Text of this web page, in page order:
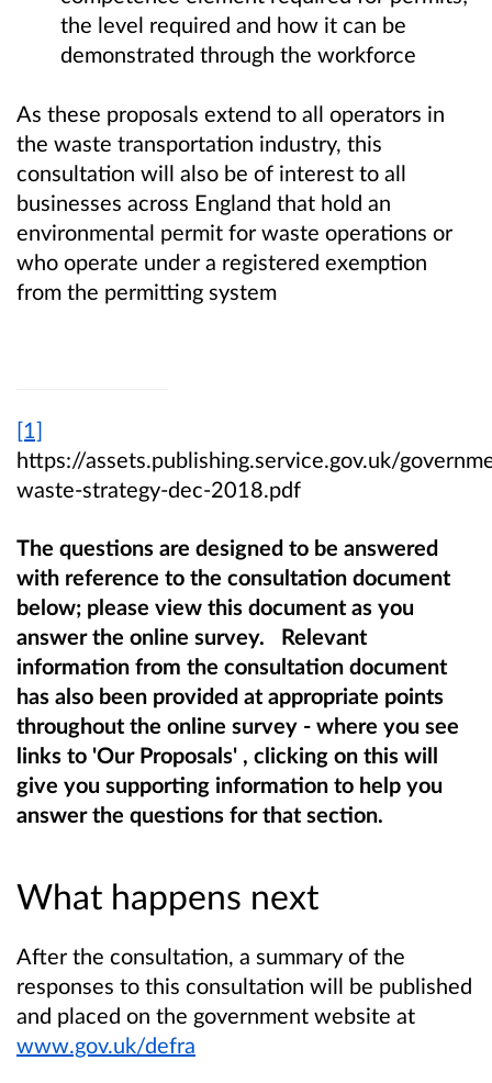
the level required and how it can be
demonstrated through the workforce
As these proposals extend to all operators in
the waste transportation industry, this
consultation will also be of interest to all
businesses across England that hold an
environmental permit for waste operations or
who operate under a registered exemption
from the permitting system
[1]
https://assets.publishing.service.gov.uk/
waste-strategy-dec-2018.pdf
The questions are designed to be answered
with reference to the consultation document
below; please view this document as you
answer the online survey. Relevant
information from the consultation document
has also been provided at appropriate points
throughout the online survey - where you see
links to 'Our Proposals' , clicking on this will
give you supporting information to help you
answer the questions for that section.
What happens next
After the consultation, a summary of the
responses to this consultation will be published
and placed on the government website at
www.gov.uk/defra